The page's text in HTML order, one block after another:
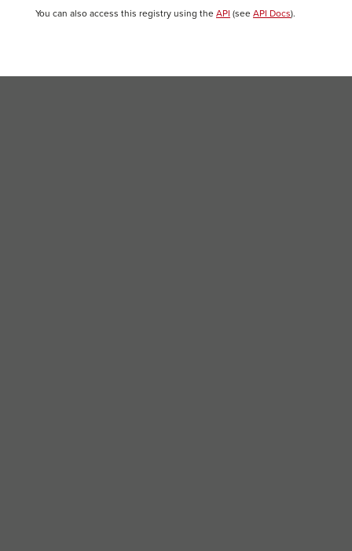
You can also access this registry using the API (see API Docs).